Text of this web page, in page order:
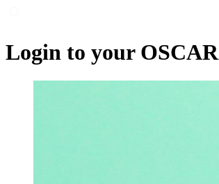
Login to your OSCAR